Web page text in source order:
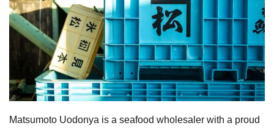
Matsumoto Uodonya is a seafood wholesaler with a proud